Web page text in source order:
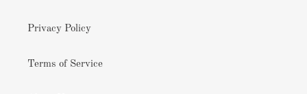
Privacy Policy
Terms of Service